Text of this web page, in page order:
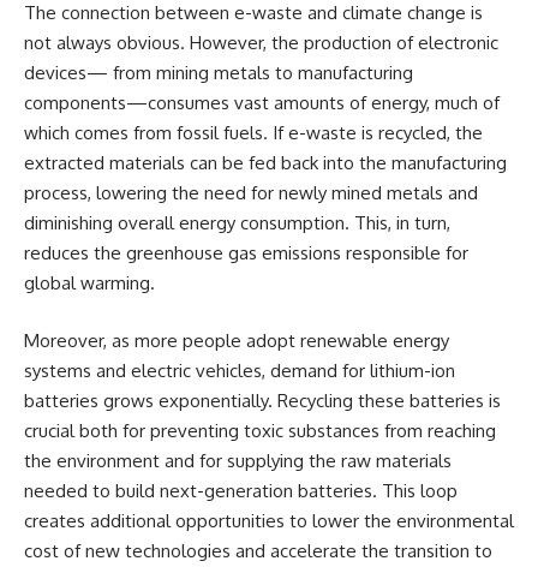
The connection between e-waste and climate change is
not always obvious. However, the production of electronic
devices— from mining metals to manufacturing
components—consumes vast amounts of energy, much of
which comes from fossil fuels. If e-waste is recycled, the
extracted materials can be fed back into the manufacturing
process, lowering the need for newly mined metals and
diminishing overall energy consumption. This, in turn,
reduces the greenhouse gas emissions responsible for
global warming.
Moreover, as more people adopt renewable energy
systems and electric vehicles, demand for lithium-ion
batteries grows exponentially. Recycling these batteries is
crucial both for preventing toxic substances from reaching
the environment and for supplying the raw materials
needed to build next-generation batteries. This loop
creates additional opportunities to lower the environmental
cost of new technologies and accelerate the transition to